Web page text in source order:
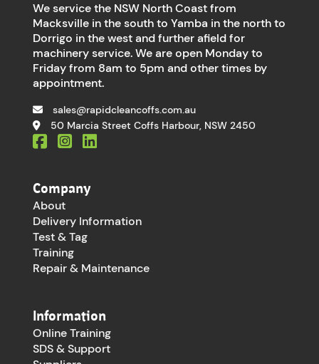
We service the NSW North Coast from
Macksville in the south to Yamba in the north to
Dorrigo in the west and further afield for
machinery service. We are open Monday to
Friday from 8am to 5pm and other times by
appointment.
sales@rapidcleancoffs.com.au
50 Marcia Street Coffs Harbour, NSW 2450
Company
About
Delivery Information
Test & Tag
Training
Repair & Maintenance
Information
Online Training
SDS & Support